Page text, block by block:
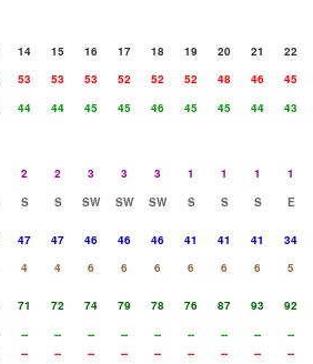
14 15 16 17 18 19 20 21
22
53 53 53 52 52 52 48 46
45
44 44 45 45 46 45 45 44
43
2 2 3 3 3 1 1 1
1
S S SW SW SW S S S
E
47 47 46 46 46 41 41 41
34
4 4 6 6 6 6 6 6
5
71 72 74 79 78 76 87 93
92
-- -- -- -- -- -- -- --
--
-- -- -- -- -- -- -- -- --